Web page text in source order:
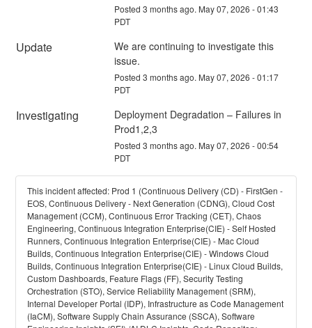
Posted 3 months ago. May07, 2026 -01:43
PDT
Update
We are continuing to investigate this
issue.
Posted 3 months ago. May07, 2026 -01:17
PDT
Investigating
Deployment Degradation – Failures in
Prod1,2,3
Posted 3 months ago. May07, 2026 -00:54
PDT
This incident affected: Prod 1 (Continuous Delivery (CD) - FirstGen -
EOS, Continuous Delivery - Next Generation (CDNG), Cloud Cost
Management (CCM), Continuous Error Tracking (CET), Chaos
Engineering, Continuous Integration Enterprise(CIE) - Self Hosted
Runners, Continuous Integration Enterprise(CIE) - Mac Cloud
Builds, Continuous Integration Enterprise(CIE) - Windows Cloud
Builds, Continuous Integration Enterprise(CIE) - Linux Cloud Builds,
Custom Dashboards, Feature Flags (FF), Security Testing
Orchestration (STO), Service Reliability Management (SRM),
Internal Developer Portal (IDP), Infrastructure as Code Management
(IaCM), Software Supply Chain Assurance (SSCA), Software